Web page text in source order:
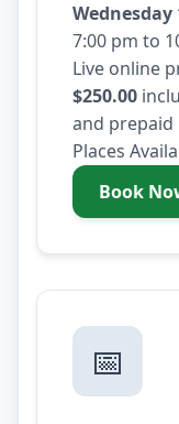
Wednesday
7:00 pm to
Live online
$250.00
and
Places
Book-
📅